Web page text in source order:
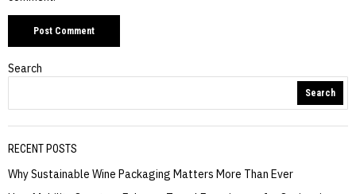
Search
Search
RECENT POSTS
Why Sustainable Wine Packaging Matters More Than Ever